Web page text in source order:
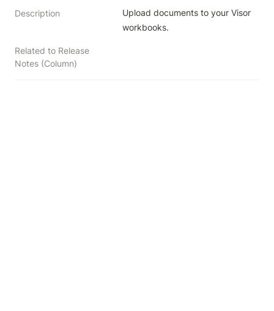
Description
Upload documents to your Visor
workbooks.
Related to Release
Notes (Column)